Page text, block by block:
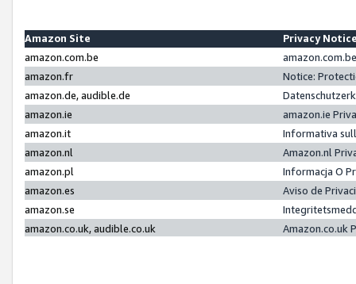
Amazon Site
Privacy
amazon.com.be
amazon.fr
Notice:
amazon.de, audible.de
amazon.ie
amazon.ie
amazon.it
Informativa
amazon.nl
Amazon.nl
amazon.pl
Informacja O
amazon.es
Aviso de
amazon.se
amazon.co.uk, audible.co.uk
Amazon.co.uk